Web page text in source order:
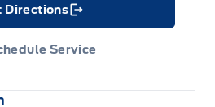
Directions
Link Icon
Service